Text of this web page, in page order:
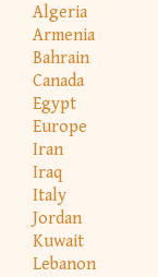
Algeria
Armenia
Bahrain
Canada
Egypt
Europe
Iran
Iraq
Italy
Jordan
Kuwait
Lebanon